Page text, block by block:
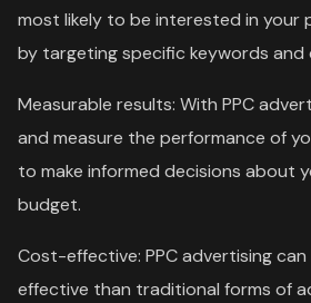
most likely to be interested in your
by targeting specific keywords and
Measurable results: With PPC
and measure the performance of
to make informed decisions about
budget.
Cost-effective: PPC advertising
effective than traditional forms of